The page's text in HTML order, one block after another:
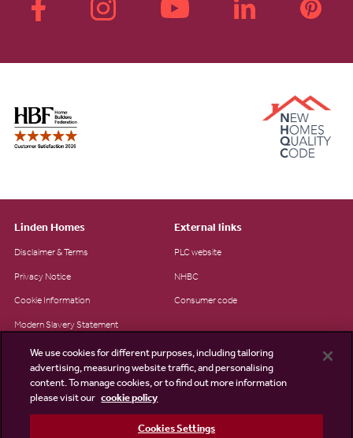
Linden Homes
Disclaimer & Terms
Privacy Notice
Cookie Information
Modern Slavery Statement
Site Map
Existing customers
External links
PLC website
NHBC
Consumer code
We use cookies for different purposes, including tailoring
advertising, measuring website traffic, and personalising
content. To manage cookies, or to find out more information
please visit our cookie policy
Cookies Settings